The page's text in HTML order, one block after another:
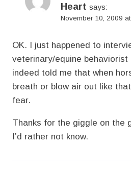
Heart says:
November 10, 2009
OK. I just happened to
veterinary/equine behaviorist
indeed told me that when
breath or blow air out like
fear.
Thanks for the giggle on the
I’d rather not know.